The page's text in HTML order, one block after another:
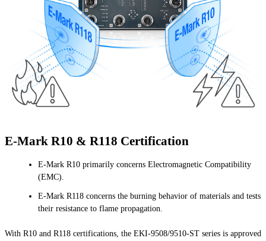
E-Mark R10 & R118 Certification
E-Mark R10 primarily concerns Electromagnetic Compatibility
(EMC).
E-Mark R118 concerns the burning behavior of materials and tests
their resistance to flame propagation.
With R10 and R118 certifications, the EKI-9508/9510-ST series is approved